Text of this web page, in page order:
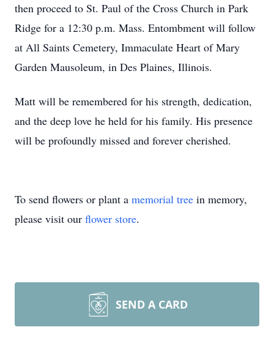
then proceed to St. Paul of the Cross Church in Park
Ridge for a 12:30 p.m. Mass. Entombment will follow
at All Saints Cemetery, Immaculate Heart of Mary
Garden Mausoleum, in Des Plaines, Illinois.
Matt will be remembered for his strength, dedication,
and the deep love he held for his family. His presence
will be profoundly missed and forever cherished.
To send flowers or plant a memorial tree in memory,
please visit our flower store.
SEND A CARD